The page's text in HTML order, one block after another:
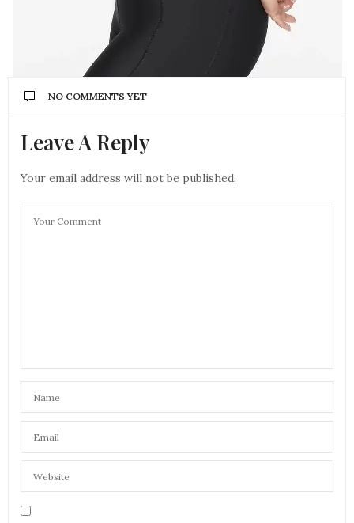
NO COMMENTS YET
Leave A Reply
Your email address will not be published.